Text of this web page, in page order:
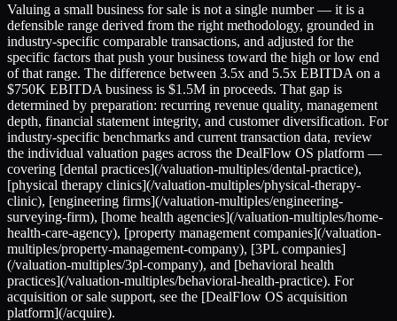
Valuing a small business for sale is not a single number — it is a
defensible range derived from the right methodology, grounded in
industry-specific comparable transactions, and adjusted for the
specific factors that push your business toward the high or low end
of that range. The difference between 3.5x and 5.5x EBITDA on a
$750K EBITDA business is $1.5M in proceeds. That gap is
determined by preparation: recurring revenue quality, management
depth, financial statement integrity, and customer diversification. For
industry-specific benchmarks and current transaction data, review
the individual valuation pages across the DealFlow OS platform —
covering [dental practices](/valuation-multiples/dental-practice),
[physical therapy clinics](/valuation-multiples/physical-therapy-
clinic), [engineering firms](/valuation-multiples/engineering-
surveying-firm), [home health agencies](/valuation-multiples/home-
health-care-agency), [property management companies](/valuation-
multiples/property-management-company), [3PL companies]
(/valuation-multiples/3pl-company), and [behavioral health
practices](/valuation-multiples/behavioral-health-practice). For
acquisition or sale support, see the [DealFlow OS acquisition
platform](/acquire).